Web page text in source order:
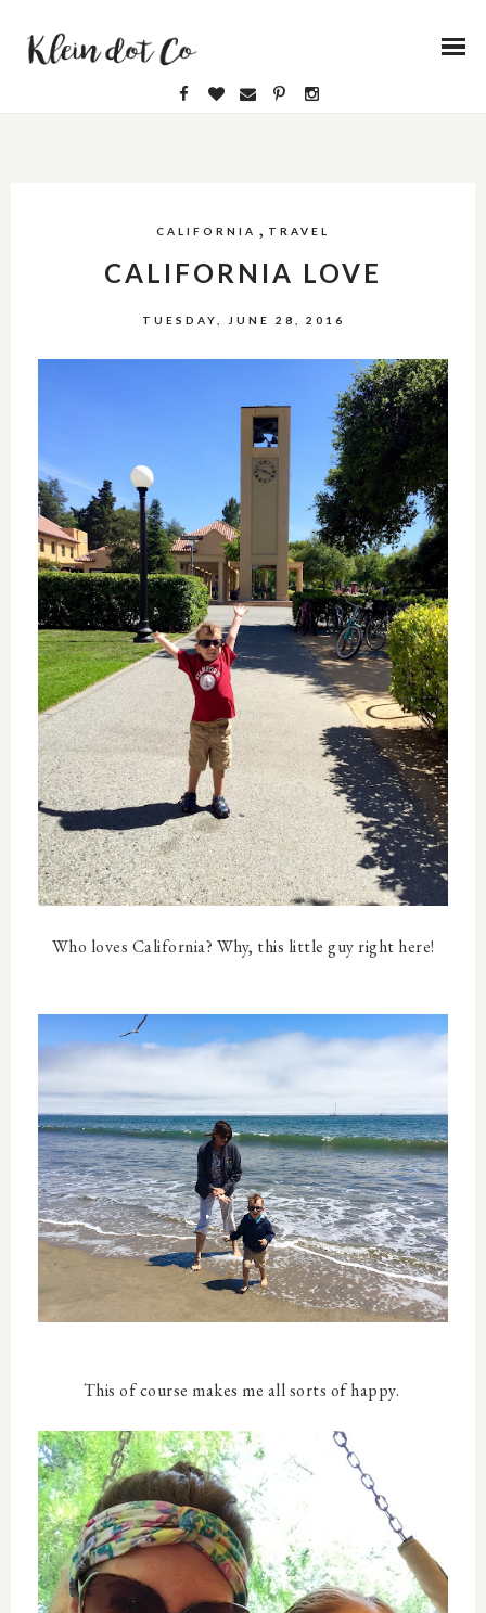
CALIFORNIA , TRAVEL
CALIFORNIA LOVE
TUESDAY, JUNE 28, 2016
Who loves California? Why, this little guy right here!
This of course makes me all sorts of happy.